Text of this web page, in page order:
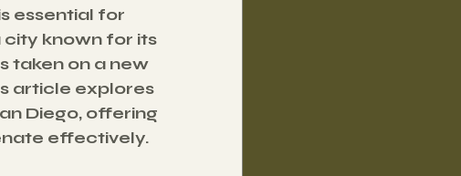
essential for
city known for its
taken on a new
article explores
Diego, offering
effectively.